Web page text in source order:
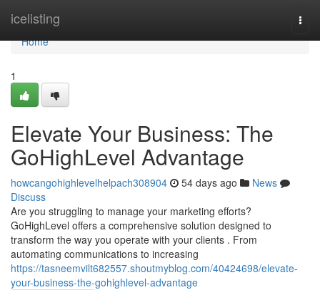
icelisting
Home
Home
1
Elevate Your Business: The
GoHighLevel Advantage
howcangohighlevelhelpach308904 54 days ago
News
Discuss
Are you struggling to manage your marketing efforts?
GoHighLevel offers a comprehensive solution designed to
transform the way you operate with your clients . From
automating communications to increasing
https://tasneemvilt682557.shoutmyblog.com/40424698/elevate-
your-business-the-gohighlevel-advantage